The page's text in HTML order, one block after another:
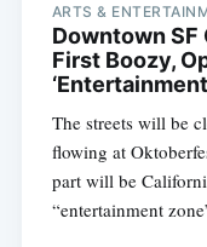
ARTS &
Downtown
First Boozy,
The streets will be
flowing at
part will be
“entertainment